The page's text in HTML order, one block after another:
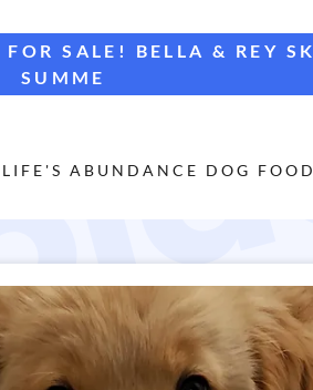
FOR SALE! BELLA & REY
SUMME
LIFE'S ABUNDANCE DOG